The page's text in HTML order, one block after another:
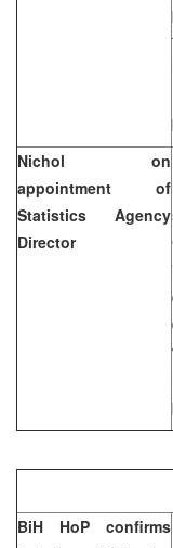
Nichol on
appointment of
Statistics Agency
Director
BiH HoP confirms